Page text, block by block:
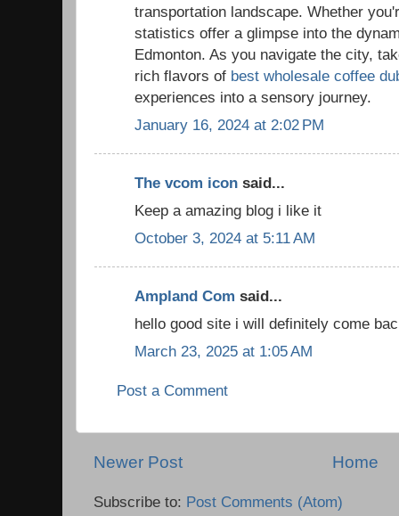
transportation landscape. Whether
statistics offer a glimpse into the
Edmonton. As you navigate the city,
rich flavors of best wholesale coffee
experiences into a sensory journey.
January 16, 2024 at 2:02 PM
The vcom icon said...
Keep a amazing blog i like it
October 3, 2024 at 5:11 AM
Ampland Com said...
hello good site i will definitely come
March 23, 2025 at 1:05 AM
Post a Comment
Newer Post Home
Subscribe to: Post Comments (Atom)